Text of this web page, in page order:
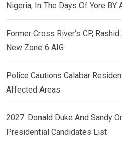
Nigeria, In The Days Of Yore BY
Former Cross River’s CP,
New Zone 6 AIG
Police Cautions Calabar
Affected Areas
2027: Donald Duke And Sandy
Presidential Candidates List